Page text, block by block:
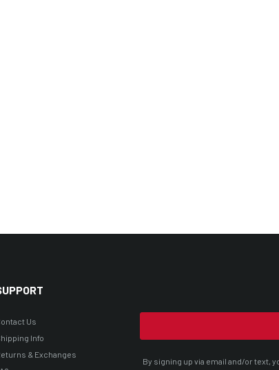
Us
Info
& Exchanges
By signing up via email and/or text,